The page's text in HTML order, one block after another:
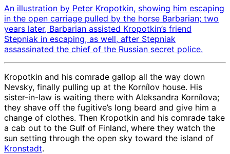
An illustration by Peter Kropotkin, showing him escaping
in the open carriage pulled by the horse Barbarian; two
years later, Barbarian assisted Kropotkin’s friend
Stepniak in escaping, as well, after Stepniak
assassinated the chief of the Russian secret police.
Kropotkin and his comrade gallop all the way down
Nevsky, finally pulling up at the Kornílov house. His
sister-in-law is waiting there with Aleksandra Kornílova;
they shave off the fugitive’s long beard and give him a
change of clothes. Then Kropotkin and his comrade take
a cab out to the Gulf of Finland, where they watch the
sun setting through the open sky toward the island of
Kronstadt.